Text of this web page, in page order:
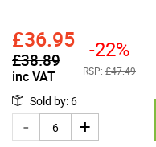
£36.95
£38.89
inc VAT
-22%
RSP: £47.49
Sold by: 6